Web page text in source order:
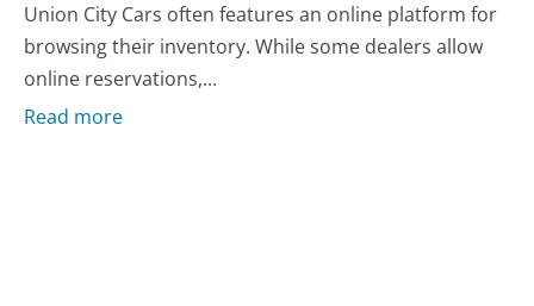
Union City Cars often features an online platform for
browsing their inventory. While some dealers allow
online reservations,...
Read more